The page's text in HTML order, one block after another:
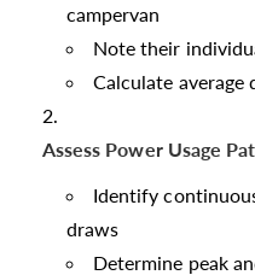
campervan
Note their
Calculate average
Assess Power Usage
Identify
draws
Determine peak